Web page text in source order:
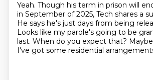
Yeah. Though his term in prison will
in September of 2025, Tech shares a
He says he's just days from being
Looks like my parole's going to be
last. When do you expect that?
I've got some residential